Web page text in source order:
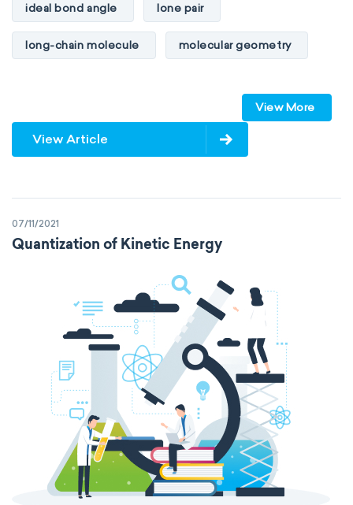
ideal bond angle lone pair
long-chain molecule molecular geometry
multiple central atoms non-polar
physical properties polarity
VSEPR
View More
View Article
07/11/2021
Quantization of Kinetic Energy